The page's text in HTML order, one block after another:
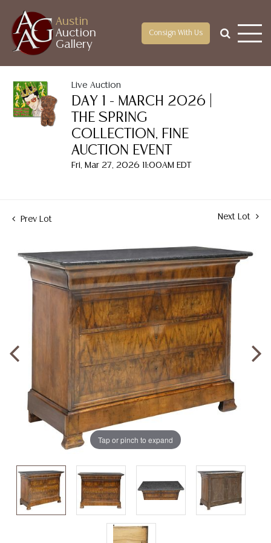
Austin
Auction
Gallery
Consign With Us
Live Auction
DAY 1 - MARCH 2026 |
THE SPRING
COLLECTION, FINE
AUCTION EVENT
Fri, Mar 27, 2026 11:00AM EDT
Prev Lot Next Lot
Tap or pinch to expand